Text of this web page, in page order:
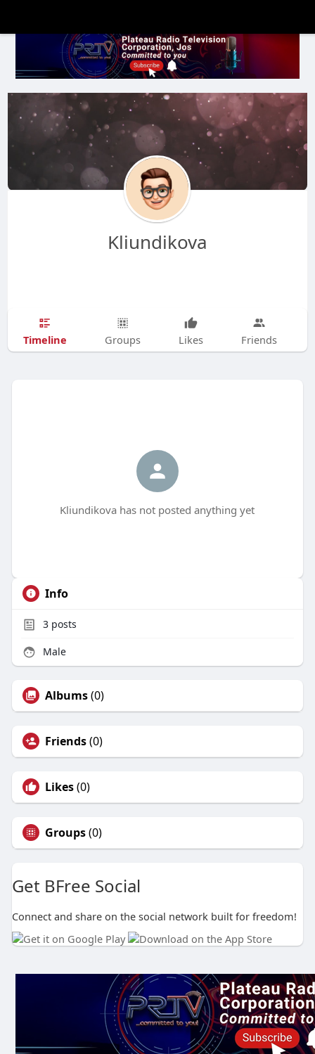
Kliundikova
Timeline Groups Likes Friends
Kliundikova has not posted anything yet
Info
3posts
Male
Albums(0)
Friends(0)
Likes(0)
Groups(0)
Get BFree Social
Connect and share on the social network built for freedom!